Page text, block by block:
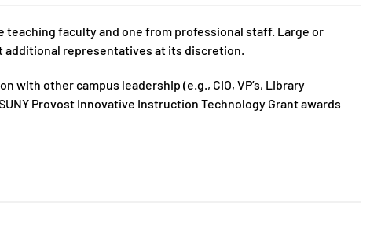
teaching faculty and one from professional staff. Large or
additional representatives at its discretion.
other campus leadership (e.g., CIO, VP’s, Library
Provost Innovative Instruction Technology Grant awards